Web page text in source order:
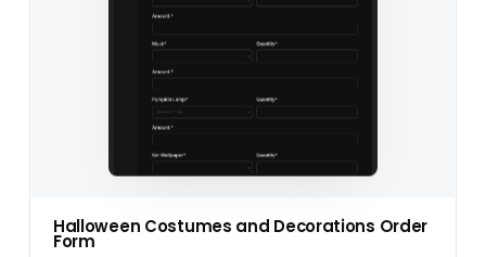
Halloween Costumes and Decorations Order
Form